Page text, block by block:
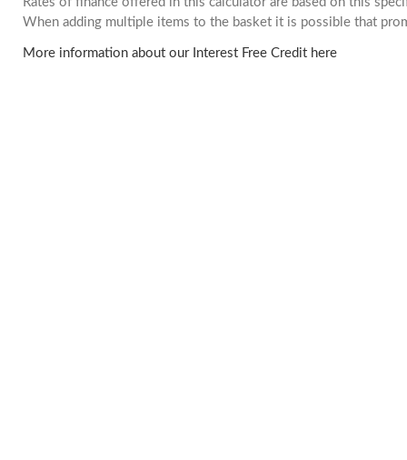
When adding multiple items to the basket it is possible that
More information about our Interest Free Credit here